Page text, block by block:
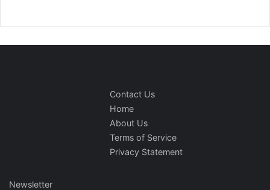
Contact Us
Home
About Us
Terms of Service
Privacy Statement
Newsletter